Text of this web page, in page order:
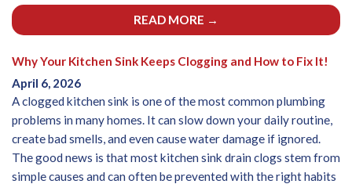
READ MORE →
Why Your Kitchen Sink Keeps Clogging and How to Fix It!
April 6, 2026
A clogged kitchen sink is one of the most common plumbing
problems in many homes. It can slow down your daily routine,
create bad smells, and even cause water damage if ignored.
The good news is that most kitchen sink drain clogs stem from
simple causes and can often be prevented with the right habits